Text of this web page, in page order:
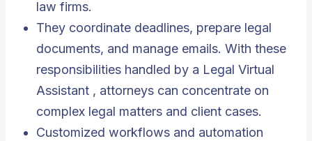
law firms.
They coordinate deadlines, prepare legal
documents, and manage emails. With these
responsibilities handled by a Legal Virtual
Assistant , attorneys can concentrate on
complex legal matters and client cases.
Customized workflows and automation